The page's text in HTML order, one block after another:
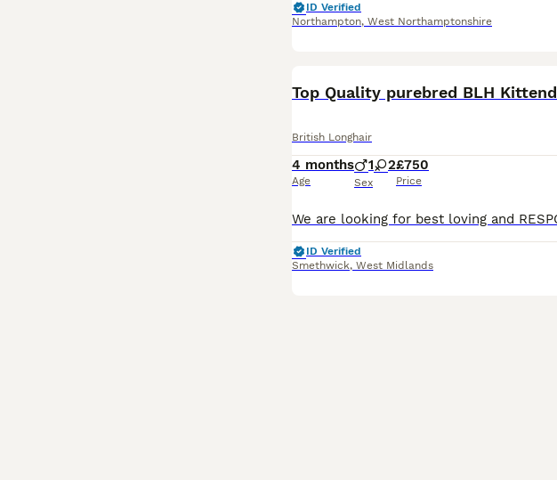
ID Verified
Northampton, West Northamptonshire
Top Quality purebred BLH Kittend
British Longhair
4 months
Age
1 2
Sex
£750
Price
ID Verified
Smethwick, West Midlands